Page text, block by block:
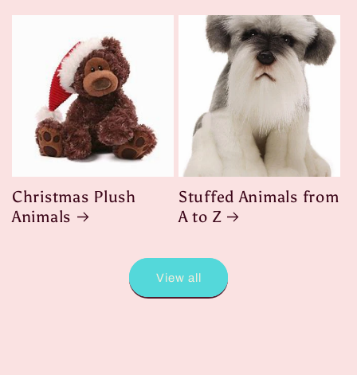
Christmas Plush
Animals
Stuffed Animals from
A to Z
View all